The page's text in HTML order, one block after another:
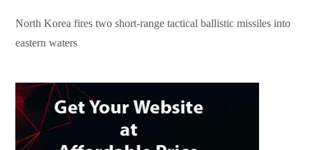
North Korea fires two short-range tactical ballistic missiles into
eastern waters